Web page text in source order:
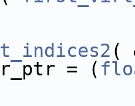
(
= (